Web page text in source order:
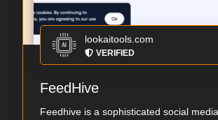
lookaitools.com
VERIFIED
FeedHive
Feedhive is a sophisticated social